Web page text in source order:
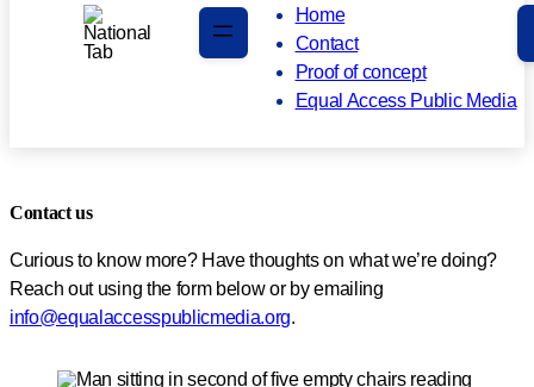
Home
Contact
Proof of concept
Equal Access Public Media
Contact us
Curious to know more? Have thoughts on what we’re doing?
Reach out using the form below or by emailing
info@equalaccesspublicmedia.org.